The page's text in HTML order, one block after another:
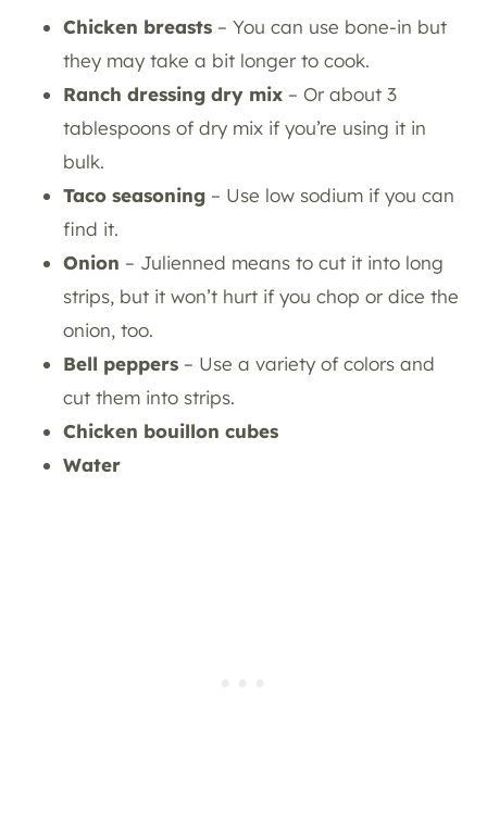
Chicken breasts – You can use bone-in but
they may take a bit longer to cook.
Ranch dressing dry mix – Or about 3
tablespoons of dry mix if you’re using it in
bulk.
Taco seasoning – Use low sodium if you can
find it.
Onion – Julienned means to cut it into long
strips, but it won’t hurt if you chop or dice the
onion, too.
Bell peppers – Use a variety of colors and
cut them into strips.
Chicken bouillon cubes
Water